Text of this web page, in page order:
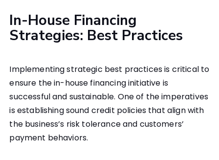
In-House Financing
Strategies: Best Practices
Implementing strategic best practices is critical to
ensure the in-house financing initiative is
successful and sustainable. One of the imperatives
is establishing sound credit policies that align with
the business’s risk tolerance and customers’
payment behaviors.